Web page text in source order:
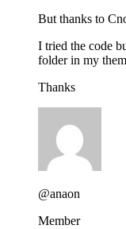
But thanks to
I tried the code
folder in my
Thanks
@anaon
Member